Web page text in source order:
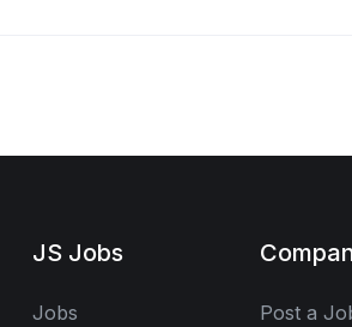
JS Jobs
Jobs
Post a